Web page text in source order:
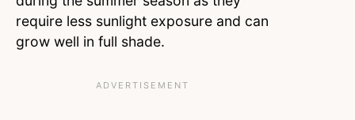
require less sunlight exposure and can
grow well in full shade.